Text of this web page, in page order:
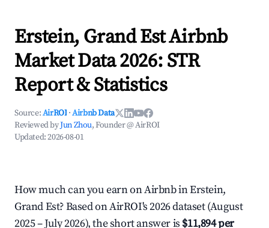
Erstein, Grand Est Airbnb
Market Data 2026: STR
Report & Statistics
Source:AirROI ·Airbnb Data
Reviewed byJun Zhou, Founder @ AirROI
Updated:2026-08-01
How much can you earn on Airbnb in Erstein,
Grand Est? Based on AirROI's 2026 dataset (August
2025 – July 2026), the short answer is $11,894 per